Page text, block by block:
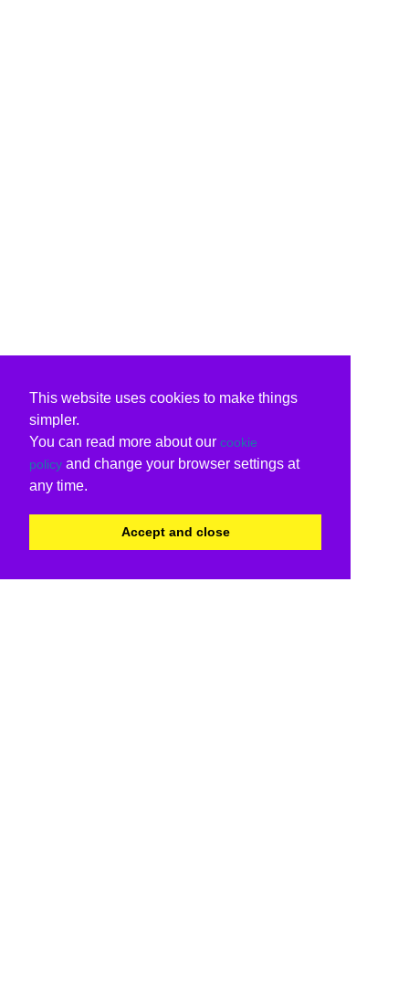
This website uses cookies to make things
simpler.
You can read more about our cookie
policy and change your browser settings at
any time.
Accept and close